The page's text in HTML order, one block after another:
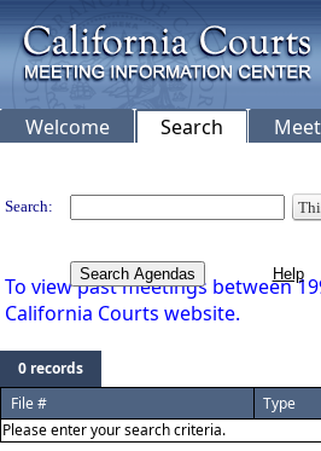
Welcome Search
Legislation
Search:
To view past meetings between
California Courts website.
Search Agendas
0 records
File #
Type
Please enter your search criteria.